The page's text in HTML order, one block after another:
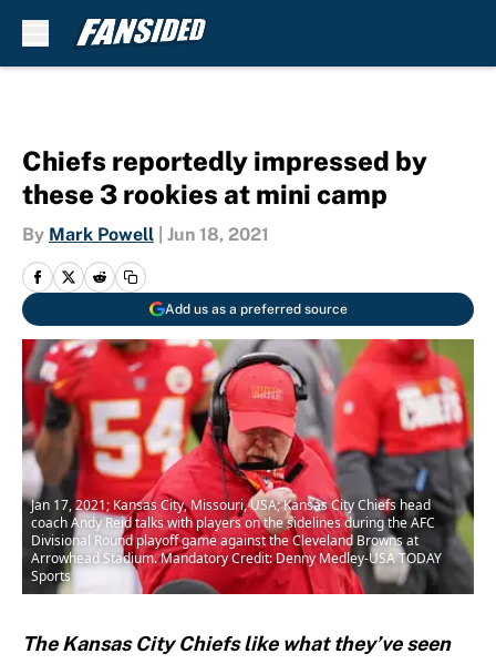
Chiefs reportedly impressed by
these 3 rookies at mini camp
By Mark Powell Jun 18, 2021
Add us as a preferred source
Jan 17, 2021; Kansas City, Missouri, USA; Kansas City Chiefs head
coach Andy Reid talks with players on the sidelines during the AFC
Divisional Round playoff game against the Cleveland Browns at
Arrowhead Stadium. Mandatory Credit: Denny Medley-USA TODAY
Sports
The Kansas City Chiefs like what they’ve seen